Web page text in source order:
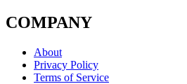
COMPANY
About
Privacy Policy
Terms of Service